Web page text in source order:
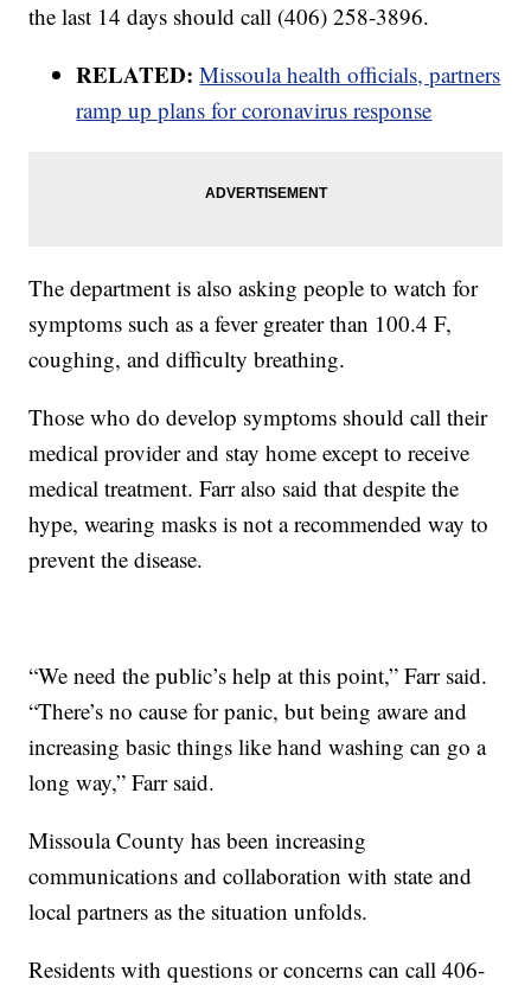
the last 14 days should call (406) 258-3896.
RELATED:Missoula health officials, partners
ramp up plans for coronavirus response
The department is also asking people to watch for
symptoms such as a fever greater than 100.4 F,
coughing, and difficulty breathing.
Those who do develop symptoms should call their
medical provider and stay home except to receive
medical treatment. Farr also said that despite the
hype, wearing masks is not a recommended way to
prevent the disease.
“We need the public’s help at this point,” Farr said.
“There’s no cause for panic, but being aware and
increasing basic things like hand washing can go a
long way,” Farr said.
Missoula County has been increasing
communications and collaboration with state and
local partners as the situation unfolds.
Residents with questions or concerns can call 406-